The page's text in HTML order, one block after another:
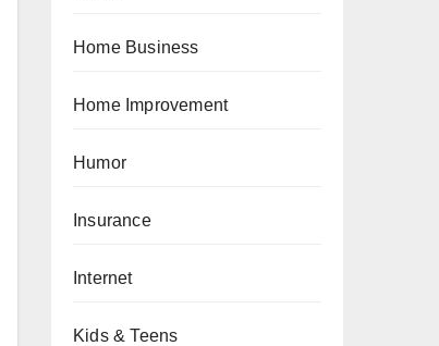
Home Business
Home Improvement
Humor
Insurance
Internet
Kids & Teens